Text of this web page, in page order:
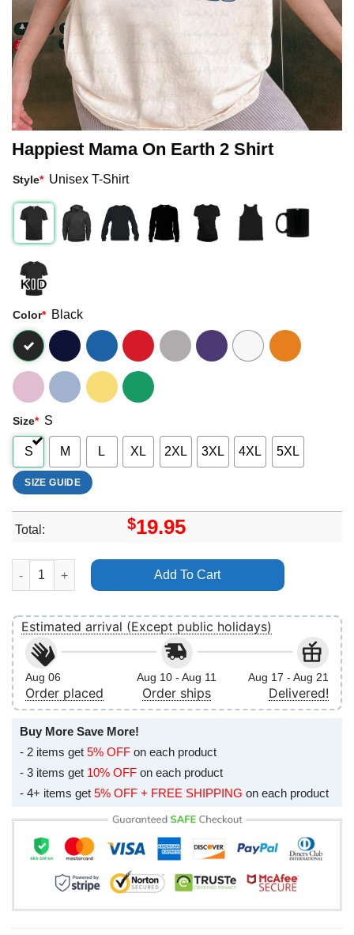
Happiest Mama On Earth 2 Shirt
Style* Unisex T-Shirt
Color* Black
Size* S
S M L XL 2XL 3XL 4XL 5XL
SIZE GUIDE
Total: $19.95
Happiest Mama On Earth 2 Shirt quantity
Add To Cart
Estimated arrival (Except public holidays)
Aug 06
Order placed
Aug 10 - Aug 11
Order ships
Aug 17 - Aug 21
Delivered!
Buy More Save More!
- 2 items get 5% OFF on each product
- 3 items get 10% OFF on each product
- 4+ items get 5% OFF + FREE SHIPPING on each product